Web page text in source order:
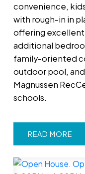
convenience,
with rough-in in
offering
additional
family-oriented
outdoor pool,
Magnussen
schools.
READ